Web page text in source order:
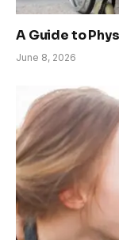
A Guide to
June 8, 2026